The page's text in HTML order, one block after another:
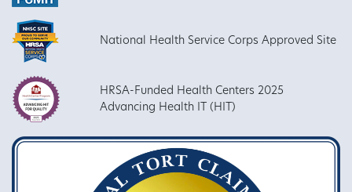
National Health Service Corps Approved Site
HRSA-Funded Health Centers 2025
Advancing Health IT (HIT)